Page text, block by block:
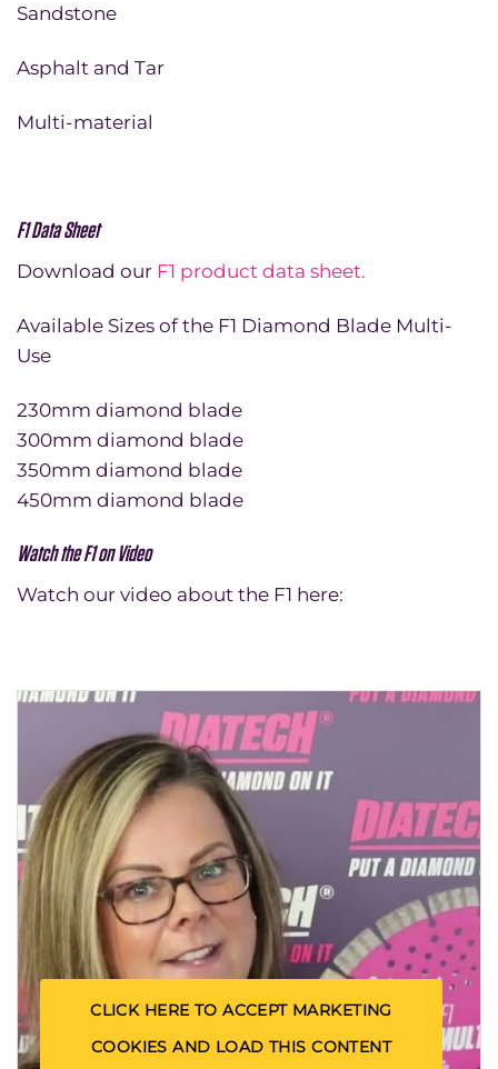
Sandstone
Asphalt and Tar
Multi-material
F1 Data Sheet
Download our F1 product data sheet.
Available Sizes of the F1 Diamond Blade Multi-
Use
230mm diamond blade
300mm diamond blade
350mm diamond blade
450mm diamond blade
Watch the F1 on Video
Watch our video about the F1 here:
CLICK HERE TO ACCEPT MARKETING
COOKIES AND LOAD THIS CONTENT